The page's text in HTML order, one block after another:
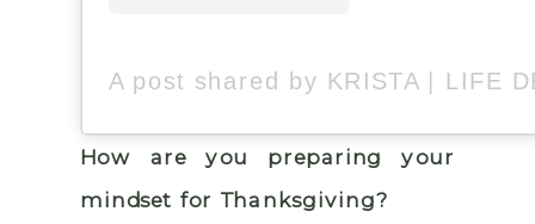
How are you preparing your
mindset for Thanksgiving?